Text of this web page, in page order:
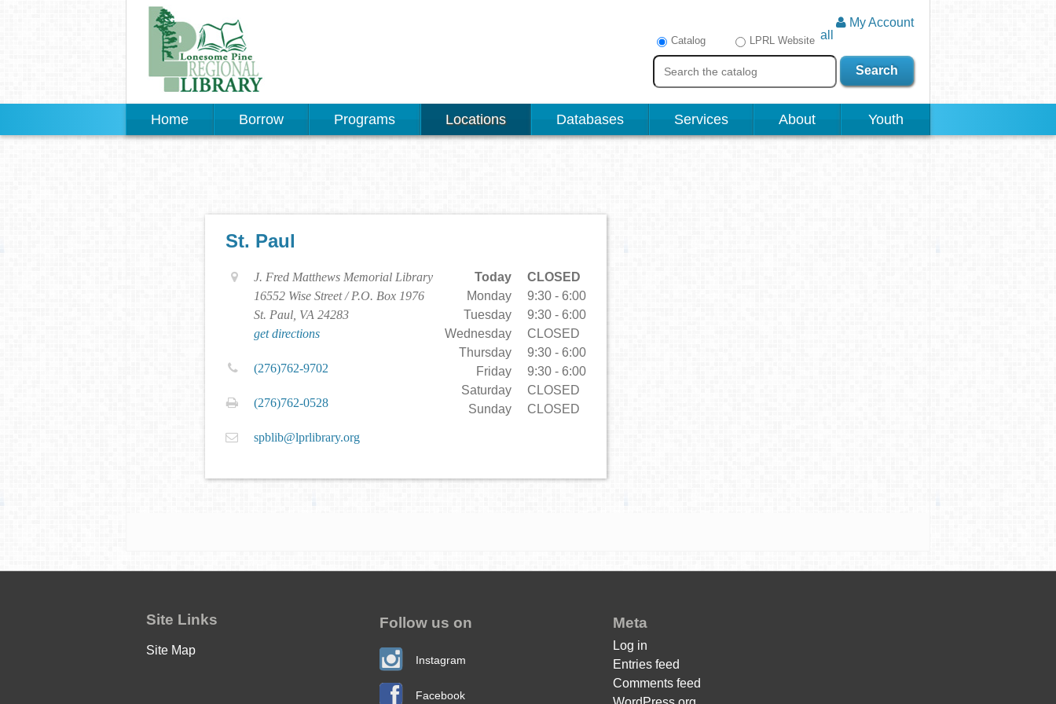
My Account
all
Catalog LPRL Website
Search
Home Borrow Programs Locations Databases Services About Youth
St. Paul
J. Fred Matthews Memorial Library
16552 Wise Street / P.O. Box 1976
St. Paul, VA 24283
get directions
(276)762-9702
(276)762-0528
spblib@lprlibrary.org
Today
CLOSED
Monday
9:30 - 6:00
Tuesday
9:30 - 6:00
Wednesday
CLOSED
Thursday
9:30 - 6:00
Friday
9:30 - 6:00
Saturday
CLOSED
Sunday
CLOSED
Site Links
Site Map
Follow us on
Instagram
Facebook
Meta
Log in
Entries feed
Comments feed